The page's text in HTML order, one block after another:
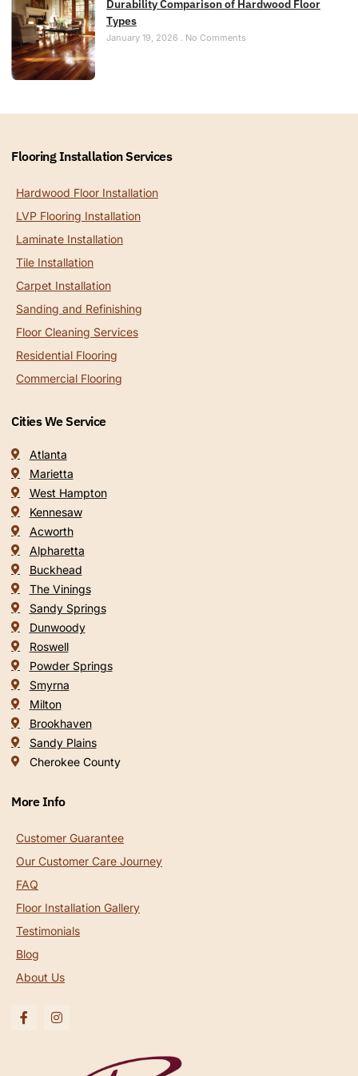
Durability Comparison of Hardwood Floor
Types
January 19, 2026 No Comments
Flooring Installation Services
Hardwood Floor Installation
LVP Flooring Installation
Laminate Installation
Tile Installation
Carpet Installation
Sanding and Refinishing
Floor Cleaning Services
Residential Flooring
Commercial Flooring
Cities We Service
Atlanta
Marietta
West Hampton
Kennesaw
Acworth
Alpharetta
Buckhead
The Vinings
Sandy Springs
Dunwoody
Roswell
Powder Springs
Smyrna
Milton
Brookhaven
Sandy Plains
Cherokee County
More Info
Customer Guarantee
Our Customer Care Journey
FAQ
Floor Installation Gallery
Testimonials
Blog
About Us